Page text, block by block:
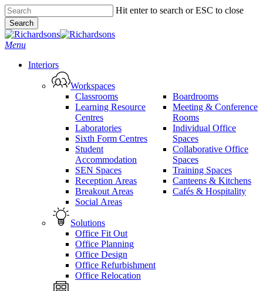
Skip
to
main
content
Hit enter to search or ESC to close
Search
Close
Search
search
Menu
Interiors
Workspaces
Classrooms
Learning Resource
Centres
Laboratories
Sixth Form Centres
Student
Accommodation
SEN Spaces
Reception Areas
Breakout Areas
Social Areas
Boardrooms
Meeting & Conference
Rooms
Individual Office
Spaces
Collaborative Office
Spaces
Training Spaces
Canteens & Kitchens
Cafés & Hospitality
Solutions
Office Fit Out
Office Planning
Office Design
Office Refurbishment
Office Relocation